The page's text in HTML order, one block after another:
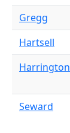
Gregg
Hartsell
Harrington
Seward